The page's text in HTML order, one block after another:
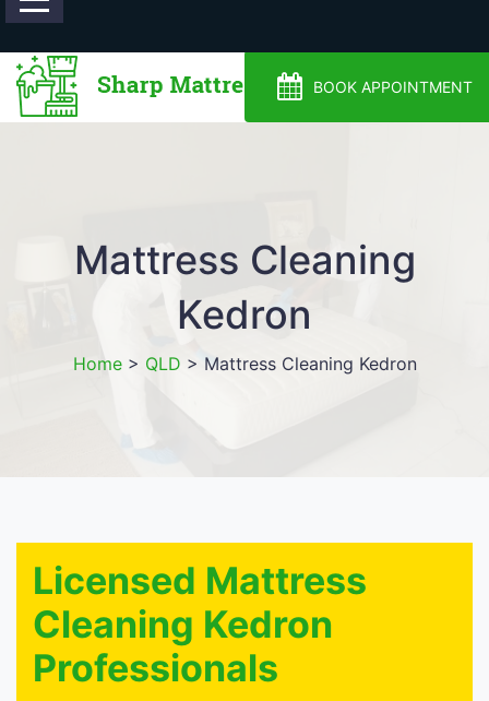
BOOK APPOINTMENT
Mattress Cleaning
Kedron
Home> QLD > Mattress Cleaning Kedron
Licensed Mattress
Cleaning Kedron
Professionals